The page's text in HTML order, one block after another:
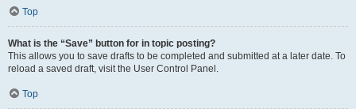
Top
What is the “Save” button for in topic posting?
This allows you to save drafts to be completed and submitted at a later date. To
reload a saved draft, visit the User Control Panel.
Top